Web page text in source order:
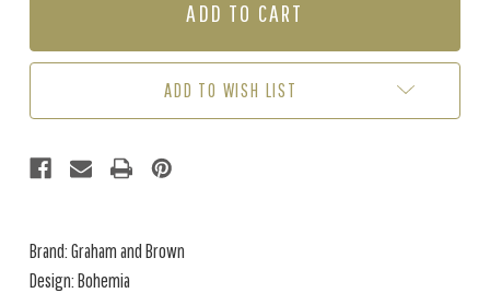
GREEN
-
GREEN
ADD TO WISH LIST
Brand: Graham and Brown
Design: Bohemia